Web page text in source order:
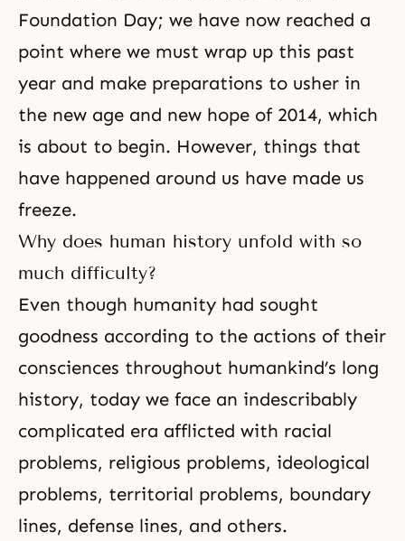
Foundation Day; we have now reached a
point where we must wrap up this past
year and make preparations to usher in
the new age and new hope of 2014, which
is about to begin. However, things that
have happened around us have made us
freeze.
Why does human history unfold with so
much difficulty?
Even though humanity had sought
goodness according to the actions of their
consciences throughout humankind’s long
history, today we face an indescribably
complicated era afflicted with racial
problems, religious problems, ideological
problems, territorial problems, boundary
lines, defense lines, and others.